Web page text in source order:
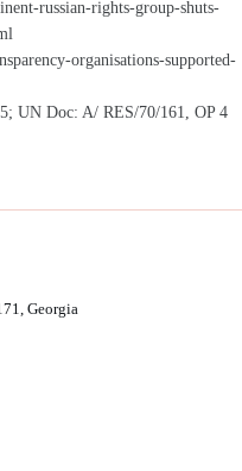
russian-rights-group-shuts-
organisations-supported-
UN Doc: A/ RES/70/161, OP 4
Georgia